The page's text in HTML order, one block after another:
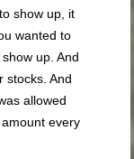
show up, it
wanted to
up. And
stocks. And
allowed
amount every